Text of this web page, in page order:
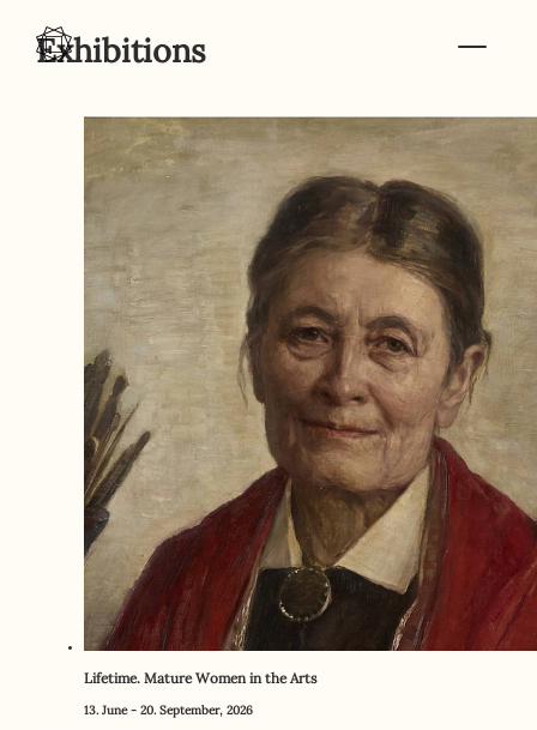
Exhibitions
Lifetime. Mature Women in the Arts
13. June - 20. September, 2026